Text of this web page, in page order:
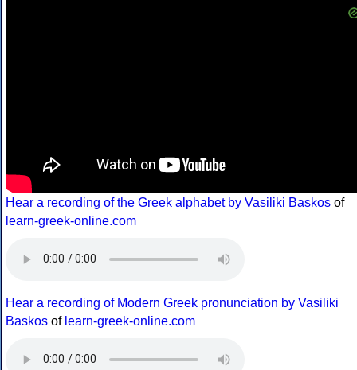
Hear a recording of the Greek alphabet by Vasiliki Baskos of
learn-greek-online.com
Hear a recording of Modern Greek pronunciation by Vasiliki
Baskos of learn-greek-online.com